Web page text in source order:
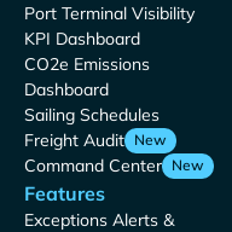
Port Terminal Visibility
KPI Dashboard
CO2e Emissions
Dashboard
Sailing Schedules
Freight Audit New
Command Center New
Features
Exceptions Alerts &